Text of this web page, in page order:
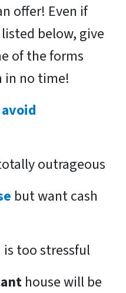
offer! Even if
below, give
of the forms
in no time!
avoid
outrageous
but want cash
is too stressful
house will be